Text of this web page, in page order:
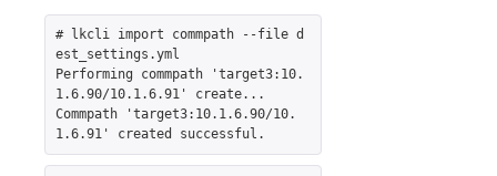
Technical Documentation
Application Recovery Kits
LifeKeeper Web Management Console (LKWMC)
LifeKeeper Web Management Console (LKWMC)
Release Notes
Architecture
# lkcli import commpath --file d
est_settings.yml
Performing commpath 'target3:10.
1.6.90/10.1.6.91' create...
Commpath 'target3:10.1.6.90/10.